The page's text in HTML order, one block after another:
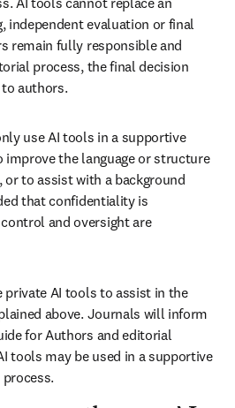
independent evaluation or final
remain fully responsible and
process, the final decision
authors.
use AI tools in a supportive
improve the language or structure
to assist with a background
that confidentiality is
and oversight are
private AI tools to assist in the
above. Journals will inform
for Authors and editorial
tools may be used in a supportive